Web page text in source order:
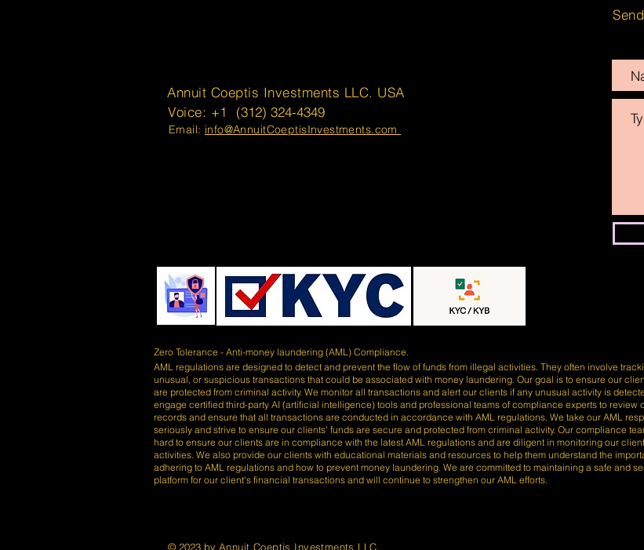
Annuit Coeptis Investments LLC. USA
Voice: +1 (312) 324-4349
Email: info@AnnuitCoeptisInvestments.com
Zero Tolerance - Anti-money laundering (AML) Compliance.
AML regulations are designed to detect and prevent the flow of funds from illegal activities. They often involve
unusual, or suspicious transactions that could be associated with money laundering. Our goal is to ensure our
are protected from criminal activity. We monitor all transactions and alert our clients if any unusual activity is
engage certified third-party AI (artificial intelligence) tools and professional teams of compliance experts to review
records and ensure that all transactions are conducted in accordance with AML regulations. We take our AML
seriously and strive to ensure our clients' funds are secure and protected from criminal activity. Our compliance
hard to ensure our clients are in compliance with the latest AML regulations and are diligent in monitoring our
activities. We also provide our clients with educational materials and resources to help them understand the
adhering to AML regulations and how to prevent money laundering. We are committed to maintaining a safe and
platform for our client's financial transactions and will continue to strengthen our AML efforts.
© 2023 by Annuit Coeptis Investments LLC.